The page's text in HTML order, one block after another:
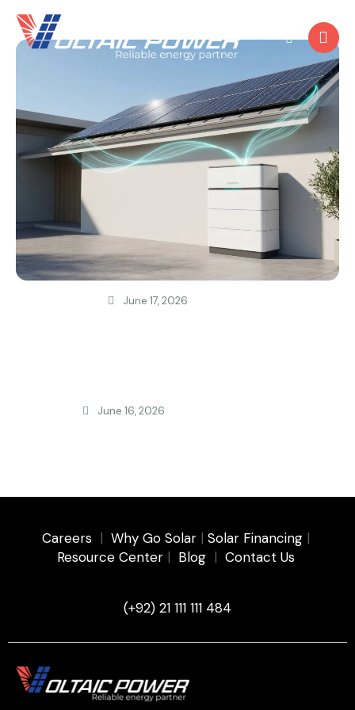
June 17, 2026
June 16, 2026
Careers| Why Go Solar| Solar Financing|
Resource Center| Blog | Contact Us
(+92) 21 111 111 484